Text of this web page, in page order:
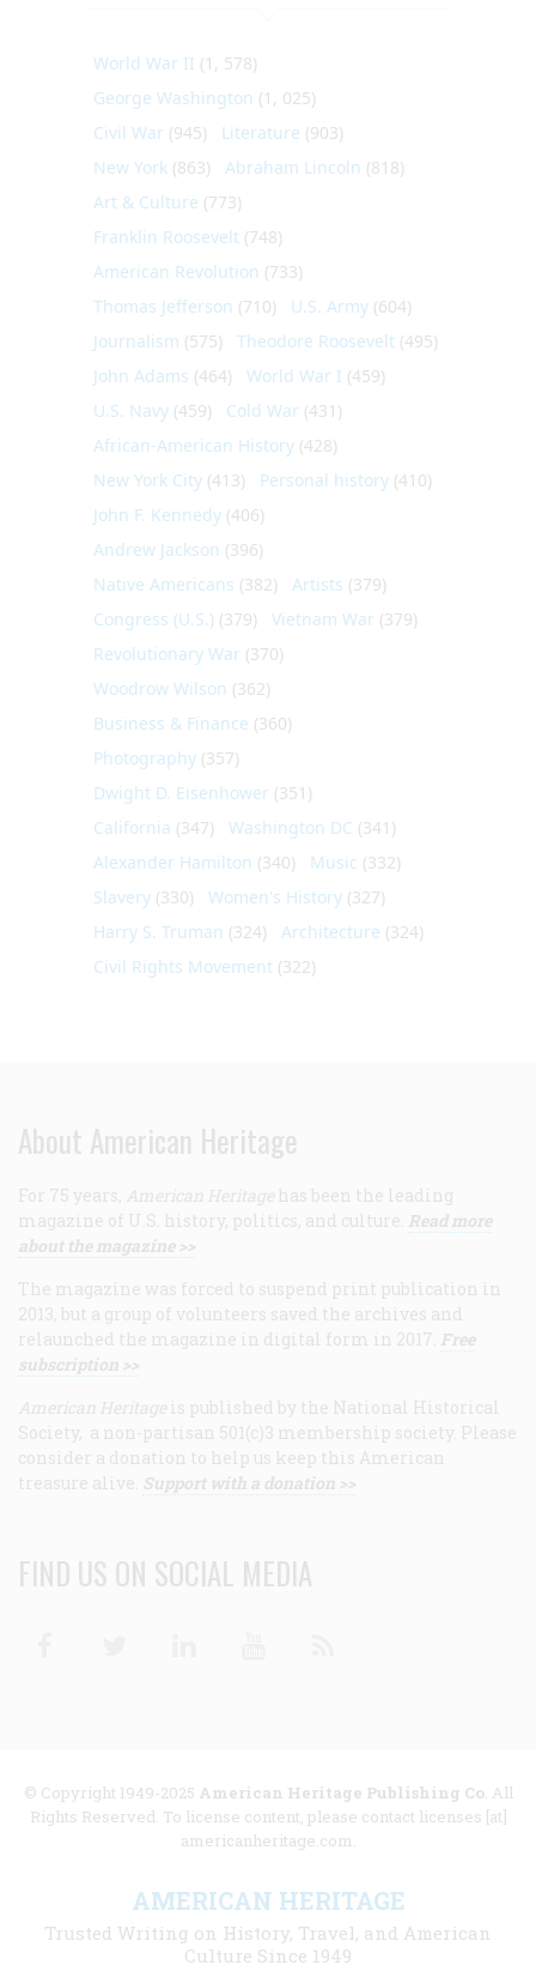
World War II (1, 578)
George Washington (1, 025)
Civil War (945) Literature (903)
New York (863) Abraham Lincoln (818)
Art & Culture (773)
Franklin Roosevelt (748)
American Revolution (733)
Thomas Jefferson (710) U.S. Army (604)
Journalism (575) Theodore Roosevelt (495)
John Adams (464) World War I (459)
U.S. Navy (459) Cold War (431)
African-American History (428)
New York City (413) Personal history (410)
John F. Kennedy (406)
Andrew Jackson (396)
Native Americans (382) Artists (379)
Congress (U.S.) (379) Vietnam War (379)
Revolutionary War (370)
Woodrow Wilson (362)
Business & Finance (360)
Photography (357)
Dwight D. Eisenhower (351)
California (347) Washington DC (341)
Alexander Hamilton (340) Music (332)
Slavery (330) Women's History (327)
Harry S. Truman (324) Architecture (324)
Civil Rights Movement (322)
About American Heritage
For 75 years, American Heritage has been the leading
magazine of U.S. history, politics, and culture. Read more
about the magazine >>
The magazine was forced to suspend print publication in
2013, but a group of volunteers saved the archives and
relaunched the magazine in digital form in 2017. Free
subscription >>
American Heritage is published by the National Historical
Society, a non-partisan 501(c)3 membership society. Please
consider a donation to help us keep this American
treasure alive. Support with a donation >>
FIND US ON SOCIAL MEDIA
© Copyright 1949-2025 American Heritage Publishing Co. All
Rights Reserved. To license content, please contact licenses [at]
americanheritage.com.
AMERICAN HERITAGE
Trusted Writing on History, Travel, and American
Culture Since 1949